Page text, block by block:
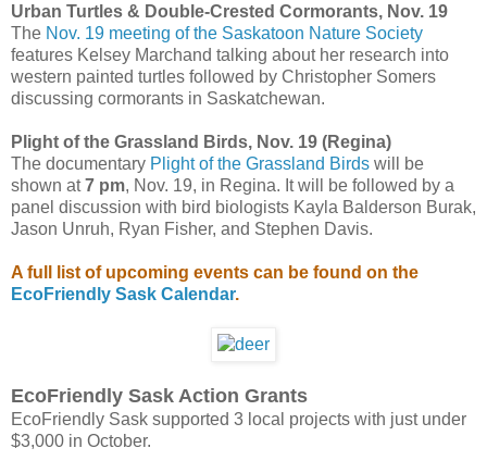
Urban Turtles & Double-Crested Cormorants, Nov. 19
The Nov. 19 meeting of the Saskatoon Nature Society
features Kelsey Marchand talking about her research into
western painted turtles followed by Christopher Somers
discussing cormorants in Saskatchewan.
Plight of the Grassland Birds, Nov. 19 (Regina)
The documentary Plight of the Grassland Birds will be
shown at7 pm, Nov. 19, in Regina. It will be followed by a
panel discussion with bird biologists Kayla Balderson Burak,
Jason Unruh, Ryan Fisher, and Stephen Davis.
A full list of upcoming events can be found on the
EcoFriendly Sask Calendar.
EcoFriendly Sask Action Grants
EcoFriendly Sask supported 3 local projects with just under
$3,000 in October.